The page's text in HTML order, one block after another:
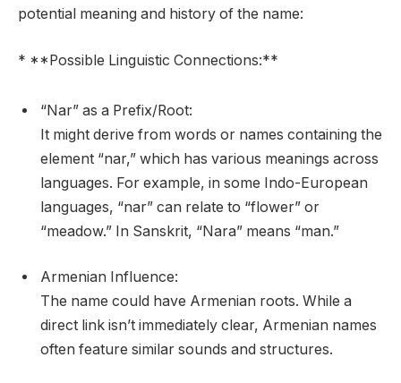
potential meaning and history of the name:
* **Possible Linguistic Connections:**
“Nar” as a Prefix/Root:
It might derive from words or names containing the
element “nar,” which has various meanings across
languages. For example, in some Indo-European
languages, “nar” can relate to “flower” or
“meadow.” In Sanskrit, “Nara” means “man.”
Armenian Influence:
The name could have Armenian roots. While a
direct link isn’t immediately clear, Armenian names
often feature similar sounds and structures.